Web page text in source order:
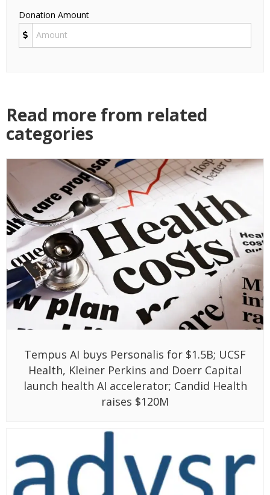
Donation Amount
Read more from related
categories
Tempus AI buys Personalis for $1.5B; UCSF
Health, Kleiner Perkins and Doerr Capital
launch health AI accelerator; Candid Health
raises $120M